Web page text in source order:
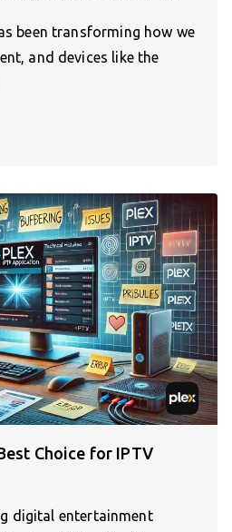
been transforming how we
and devices like the
Choice for IPTV
digital entertainment